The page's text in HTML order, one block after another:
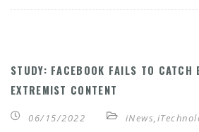
STUDY: FACEBOOK FAILS TO CATCH
EXTREMIST CONTENT
06/15/2022 iNews,